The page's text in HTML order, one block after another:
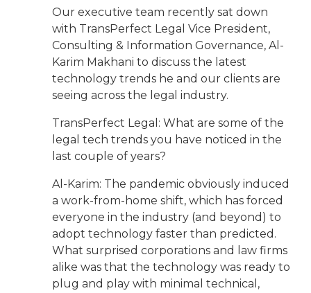
Our executive team recently sat down
with TransPerfect Legal Vice President,
Consulting & Information Governance, Al-
Karim Makhani to discuss the latest
technology trends he and our clients are
seeing across the legal industry.
TransPerfect Legal: What are some of the
legal tech trends you have noticed in the
last couple of years?
Al-Karim: The pandemic obviously induced
a work-from-home shift, which has forced
everyone in the industry (and beyond) to
adopt technology faster than predicted.
What surprised corporations and law firms
alike was that the technology was ready to
plug and play with minimal technical,